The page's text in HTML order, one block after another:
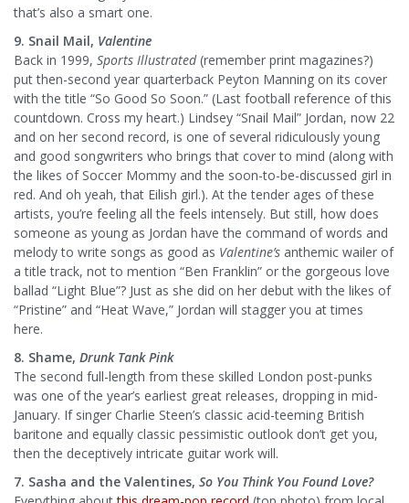
that’s also a smart one.
9. Snail Mail, Valentine
Back in 1999, Sports Illustrated(remember print magazines?)
put then-second year quarterback Peyton Manning on its cover
with the title “So Good So Soon.” (Last football reference of this
countdown. Cross my heart.) Lindsey “Snail Mail” Jordan, now 22
and on her second record, is one of several ridiculously young
and good songwriters who brings that cover to mind (along with
the likes of Soccer Mommy and the soon-to-be-discussed girl in
red. And oh yeah, that Eilish girl.). At the tender ages of these
artists, you’re feeling all the feels intensely. But still, how does
someone as young as Jordan have the command of words and
melody to write songs as good as Valentine’s anthemic wailer of
a title track, not to mention “Ben Franklin” or the gorgeous love
ballad “Light Blue”? Just as she did on her debut with the likes of
“Pristine” and “Heat Wave,” Jordan will stagger you at times
here.
8. Shame, Drunk Tank Pink
The second full-length from these skilled London post-punks
was one of the year’s earliest great releases, dropping in mid-
January. If singer Charlie Steen’s classic acid-teeming British
baritone and equally classic pessimistic outlook don’t get you,
then the deceptively intricate guitar work will.
7. Sasha and the Valentines, So You Think You Found Love?